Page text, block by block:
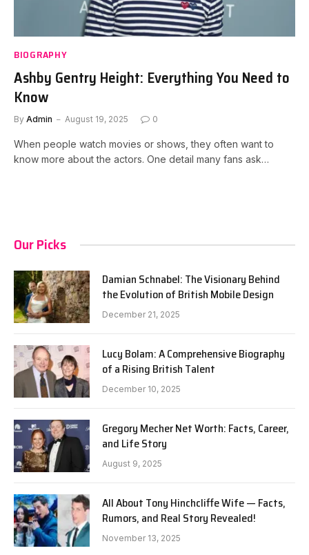
BIOGRAPHY
Ashby Gentry Height: Everything You Need to
Know
By Admin August 19, 2025 0
When people watch movies or shows, they often want to
know more about the actors. One detail many fans ask…
Our Picks
Damian Schnabel: The Visionary Behind
the Evolution of British Mobile Design
December 21, 2025
Lucy Bolam: A Comprehensive Biography
of a Rising British Talent
December 10, 2025
Gregory Mecher Net Worth: Facts, Career,
and Life Story
August 9, 2025
All About Tony Hinchcliffe Wife — Facts,
Rumors, and Real Story Revealed!
November 13, 2025